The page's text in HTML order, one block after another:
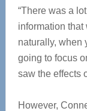
“There was a
information that
naturally, when
going to focus
saw the effects
However,